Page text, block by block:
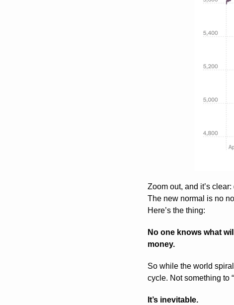
Zoom out, and it’s
The new normal is no
Here’s the thing:
No one knows what
money.
So while the world
cycle. Not something to
It’s inevitable.